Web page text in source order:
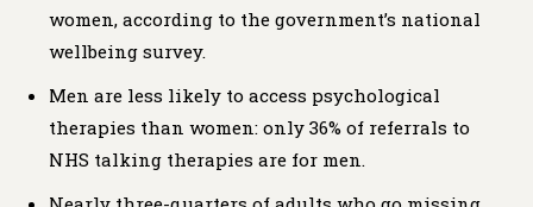
women, according to the government’s national
wellbeing survey.
Men are less likely to access psychological
therapies than women: only 36% of referrals to
NHS talking therapies are for men.